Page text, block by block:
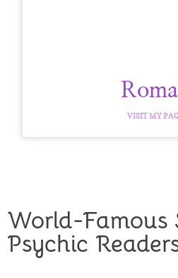
VISIT MY
World-Famous
Psychic